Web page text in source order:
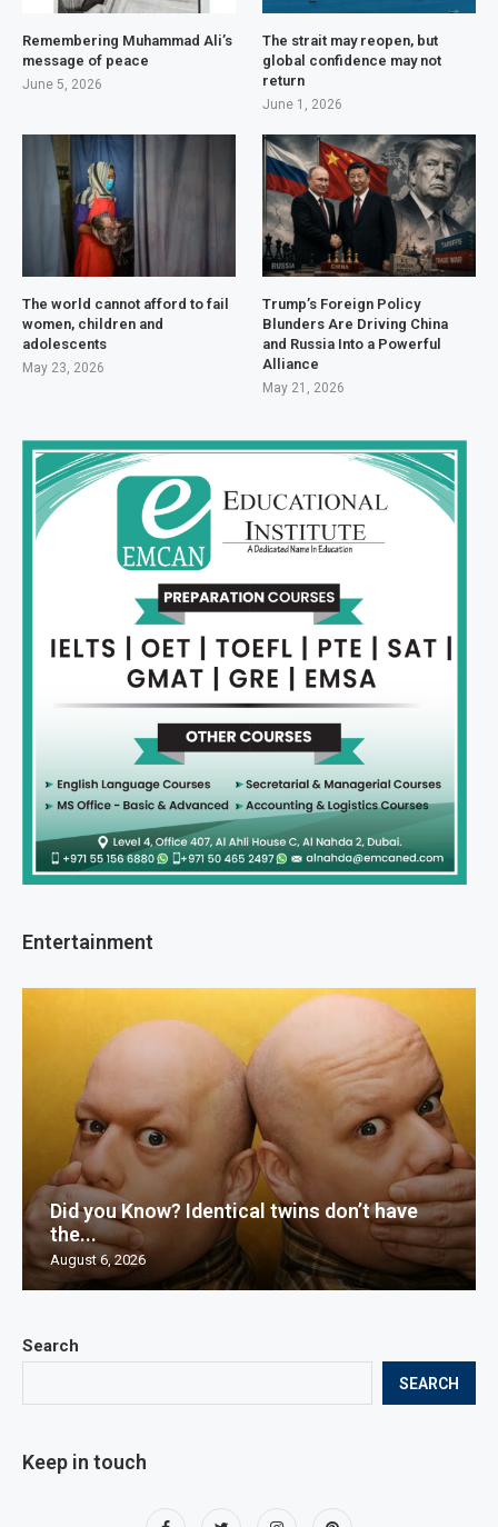
Search
SEARCH
Keep in touch
Remembering Muhammad Ali’s
message of peace
June 5, 2026
The strait may reopen, but
global confidence may not
return
June 1, 2026
The world cannot afford to fail
women, children and
adolescents
May 23, 2026
Trump’s Foreign Policy
Blunders Are Driving China
and Russia Into a Powerful
Alliance
May 21, 2026
Entertainment
Did you Know? Identical twins don’t have
the...
August 6, 2026